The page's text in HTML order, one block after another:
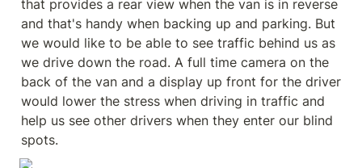
that provides a rear view when the van is in reverse
and that's handy when backing up and parking. But
we would like to be able to see traffic behind us as
we drive down the road. A full time camera on the
back of the van and a display up front for the driver
would lower the stress when driving in traffic and
help us see other drivers when they enter our blind
spots.